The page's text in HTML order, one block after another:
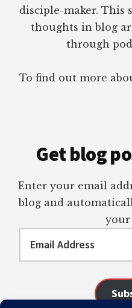
disciple-maker. This
thoughts in blog
through
To find out more
Get blog
Enter your email
blog and
your
Address